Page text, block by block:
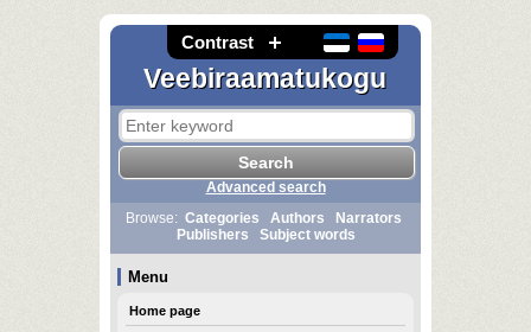
Contrast
Veebiraamatukogu
Advanced search
Browse: Categories Authors
Narrators
Publishers
Subject words
Menu
Home page